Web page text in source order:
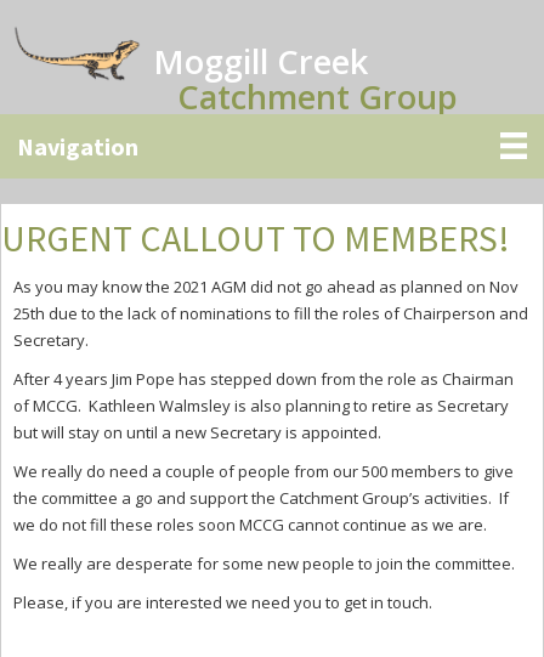
to
main
to
primary
to
secondary
Moggill Creek
Catchment Group
URGENT CALLOUT TO MEMBERS!
As you may know the 2021 AGM did not go ahead as planned on Nov
25th due to the lack of nominations to fill the roles of Chairperson and
Secretary.
After 4 years Jim Pope has stepped down from the role as Chairman
of MCCG. Kathleen Walmsley is also planning to retire as Secretary
but will stay on until a new Secretary is appointed.
We really do need a couple of people from our 500 members to give
the committee a go and support the Catchment Group’s activities. If
we do not fill these roles soon MCCG cannot continue as we are.
We really are desperate for some new people to join the committee.
Please, if you are interested we need you to get in touch.